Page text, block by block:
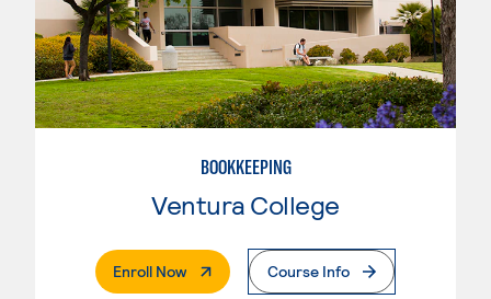
BOOKKEEPING
Ventura College
Enroll Now. External PageCourse Info